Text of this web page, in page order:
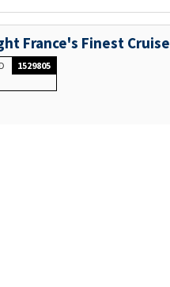
France's Finest Cruise
1529805